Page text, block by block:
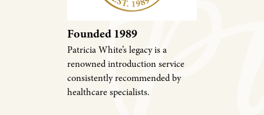
Founded 1989
Patricia White’s legacy is a
renowned introduction service
consistently recommended by
healthcare specialists.